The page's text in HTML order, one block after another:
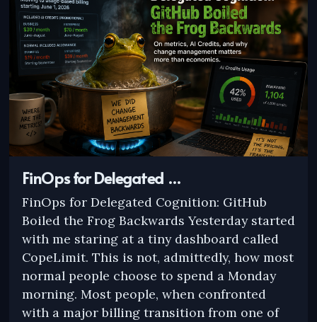
FinOps for Delegated …
FinOps for Delegated Cognition: GitHub
Boiled the Frog Backwards Yesterday started
with me staring at a tiny dashboard called
CopeLimit. This is not, admittedly, how most
normal people choose to spend a Monday
morning. Most people, when confronted
with a major billing transition from one of